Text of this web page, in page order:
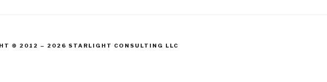
© 2012 – 2026 STARLIGHT CONSULTING LLC